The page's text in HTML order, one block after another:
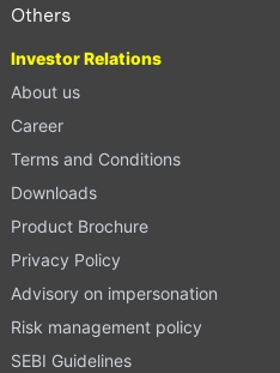
Others
Investor Relations
About us
Career
Terms and Conditions
Downloads
Product Brochure
Privacy Policy
Advisory on impersonation
Risk management policy
SEBI Guidelines